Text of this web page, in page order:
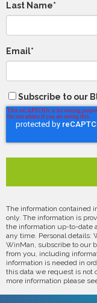
Last Name*
Email*
Subscribe to our
The information contained
only. The information is
the information up-to-date
any time. Personal details:
WinMan, subscribe to our
from you, including
information is needed in
this data we request is not
more information please